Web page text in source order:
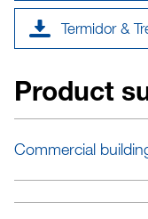
Termidor &
Product
Commercial